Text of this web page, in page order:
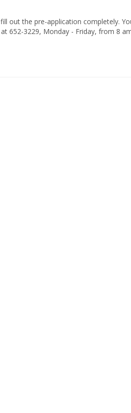
out the pre-application completely.
652-3229, Monday - Friday, from 8